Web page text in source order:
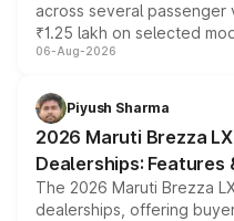
across several
₹1.25 lakh on selected
include consumer
benefits, depending on
giving buyers multiple
purchase cost.
06-Aug-2026
Piyush Sharma
2026 Maruti Brezza
Dealerships: Features
The 2026 Maruti Brezza
dealerships, offering